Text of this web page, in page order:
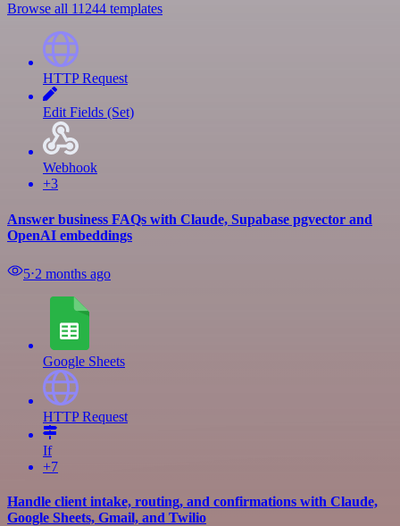
Browse all 11244 templates
HTTP Request
Edit Fields (Set)
Webhook
+3
Answer business FAQs with Claude, Supabase pgvector and
OpenAI embeddings
5⋅2 months ago
Google Sheets
HTTP Request
If
+7
Handle client intake, routing, and confirmations with Claude,
Google Sheets, Gmail, and Twilio